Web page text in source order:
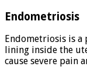
Endometriosis
Endometriosis is
lining inside the
cause severe pain